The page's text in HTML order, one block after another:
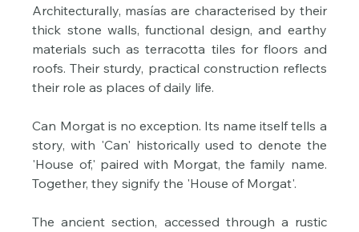
Architecturally, masías are characterised by their
thick stone walls, functional design, and earthy
materials such as terracotta tiles for floors and
roofs. Their sturdy, practical construction reflects
their role as places of daily life.
Can Morgat is no exception. Its name itself tells a
story, with 'Can' historically used to denote the
'House of,' paired with Morgat, the family name.
Together, they signify the 'House of Morgat'.
The ancient section, accessed through a rustic